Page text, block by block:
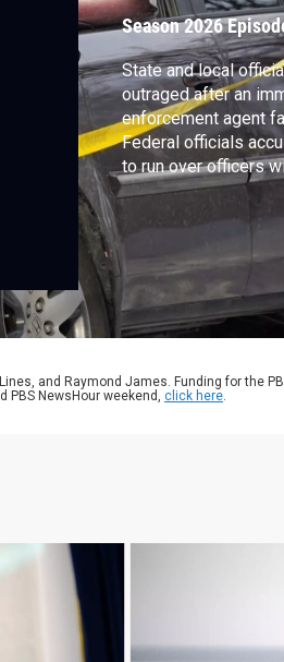
Season 2026
State and local
outraged after an
enforcement agent
Federal officials
to run over officers
shooting was in
says the video tells
Landers reports. A
story is disturbing.
and Raymond James. Funding for the
PBS NewsHour weekend, click here.